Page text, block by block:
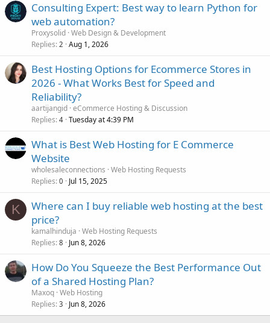
Consulting Expert: Best way to learn Python for
web automation?
Proxysolid Web Design & Development
Replies 2 Aug 1, 2026
Best Hosting Options for Ecommerce Stores in
2026 - What Works Best for Speed and
Reliability?
aartijangid eCommerce Hosting & Discussion
Replies 4 Tuesday at 4:39 PM
What is Best Web Hosting for E Commerce
Website
wholesaleconnections Web Hosting Requests
Replies 0 Jul 15, 2025
K
Where can I buy reliable web hosting at the best
price?
kamalhinduja Web Hosting Requests
Replies 8 Jun 8, 2026
How Do You Squeeze the Best Performance Out
of a Shared Hosting Plan?
Maxoq Web Hosting
Replies 3 Jun 8, 2026